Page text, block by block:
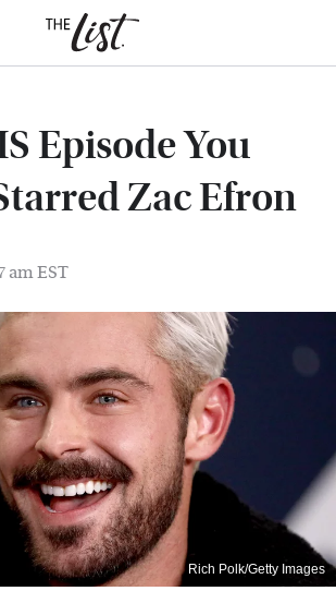
Episode You
Zac Efron
am EST
Rich Polk/Getty Images